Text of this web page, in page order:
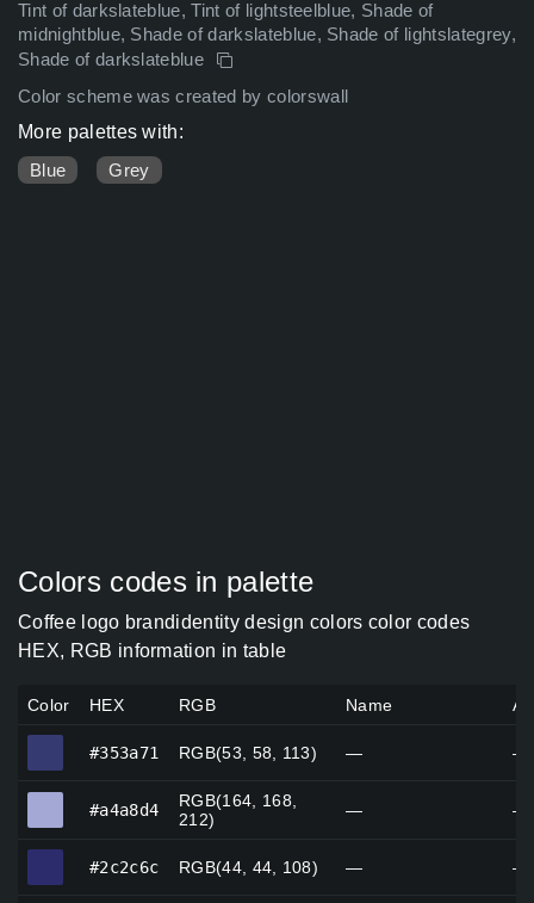
Tint of darkslateblue, Tint of lightsteelblue, Shade of
midnightblue, Shade of darkslateblue, Shade of lightslategrey,
Shade of darkslateblue
Color scheme was created by colorswall
More palettes with:
Blue
Grey
Colors codes in palette
Coffee logo brandidentity design colors color codes
HEX, RGB information in table
Color HEX RGB Name
#353a71 RGB(53, 58, 113) — —
#a4a8d4
RGB(164, 168,
212)
— —
#2c2c6c RGB(44, 44, 108) — —